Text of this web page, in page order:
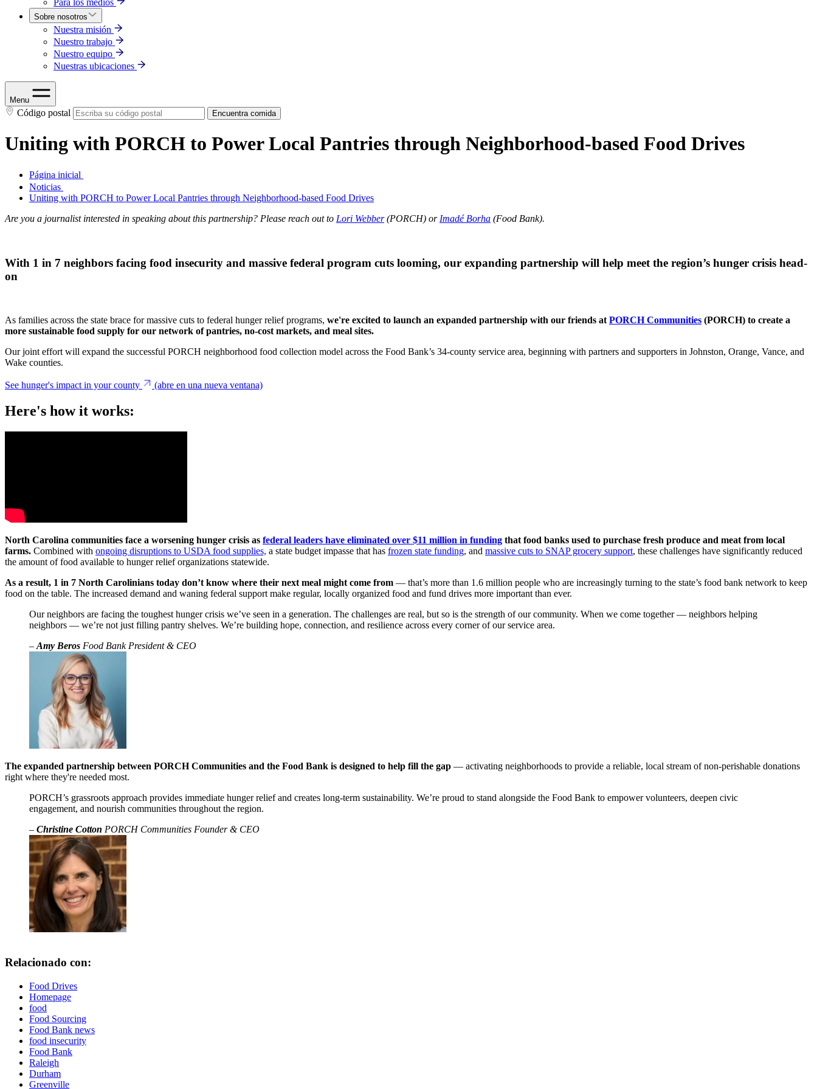
Para los medios
Sobre nosotros
Nuestra misión
Nuestro trabajo
Nuestro equipo
Nuestras ubicaciones
Menu
Código postal Encuentra comida
Uniting with PORCH to Power Local Pantries through Neighborhood-based Food Drives
Página inicial
Noticias
Uniting with PORCH to Power Local Pantries through Neighborhood-based Food Drives
Are you a journalist interested in speaking about this partnership? Please reach out to Lori Webber(PORCH) or Imadé Borha (Food Bank).
With 1 in 7 neighbors facing food insecurity and massive federal program cuts looming, our expanding partnership will help meet the region’s hunger crisis head-
on
As families across the state brace for massive cuts to federal hunger relief programs, we're excited to launch an expanded partnership with our friends at PORCH Communities (PORCH) to create a
more sustainable food supply for our network of pantries, no-cost markets, and meal sites.
Our joint effort will expand the successful PORCH neighborhood food collection model across the Food Bank’s 34-county service area, beginning with partners and supporters in Johnston, Orange, Vance, and
Wake counties.
See hunger's impact in your county (abre en una nueva ventana)
Here's how it works:
North Carolina communities face a worsening hunger crisis as federal leaders have eliminated over $11 million in funding that food banks used to purchase fresh produce and meat from local
farms. Combined with ongoing disruptions to USDA food supplies, a state budget impasse that has frozen state funding, and massive cuts to SNAP grocery support, these challenges have significantly reduced
the amount of food available to hunger relief organizations statewide.
As a result, 1 in 7 North Carolinians today don’t know where their next meal might come from — that’s more than 1.6 million people who are increasingly turning to the state’s food bank network to keep
food on the table. The increased demand and waning federal support make regular, locally organized food and fund drives more important than ever.
Our neighbors are facing the toughest hunger crisis we’ve seen in a generation. The challenges are real, but so is the strength of our community. When we come together — neighbors helping
neighbors — we’re not just filling pantry shelves. We’re building hope, connection, and resilience across every corner of our service area.
– Amy Beros Food Bank President & CEO
The expanded partnership between PORCH Communities and the Food Bank is designed to help fill the gap — activating neighborhoods to provide a reliable, local stream of non-perishable donations
right where they're needed most.
PORCH’s grassroots approach provides immediate hunger relief and creates long-term sustainability. We’re proud to stand alongside the Food Bank to empower volunteers, deepen civic
engagement, and nourish communities throughout the region.
– Christine Cotton PORCH Communities Founder & CEO
Relacionado con:
Food Drives
Homepage
food
Food Sourcing
Food Bank news
food insecurity
Food Bank
Raleigh
Durham
Greenville